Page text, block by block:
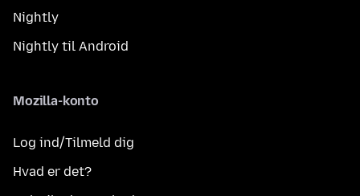
Nightly
Nightly til Android
Mozilla-konto
Log ind/Tilmeld dig
Hvad er det?